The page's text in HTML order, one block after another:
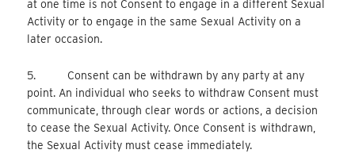
at one time is not Consent to engage in a different Sexual
Activity or to engage in the same Sexual Activity on a
later occasion.
5. Consent can be withdrawn by any party at any
point. An individual who seeks to withdraw Consent must
communicate, through clear words or actions, a decision
to cease the Sexual Activity. Once Consent is withdrawn,
the Sexual Activity must cease immediately.